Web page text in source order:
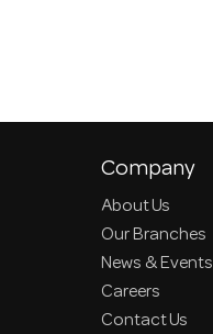
Company
About Us
Our Branches
News & Events
Careers
Contact Us